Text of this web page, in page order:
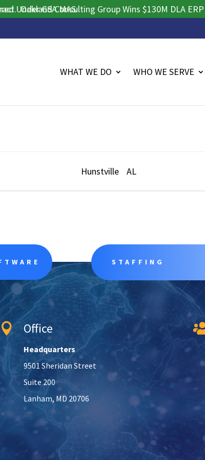
GSA MAS.
Oakland Consulting Group Wins $130M DLA ERP
WHAT WE DO WHO WE SERVE
Hunstville AL
STAFFING
 Office
Headquarters
9501 Sheridan Street
Suite 200
Lanham, MD 20706